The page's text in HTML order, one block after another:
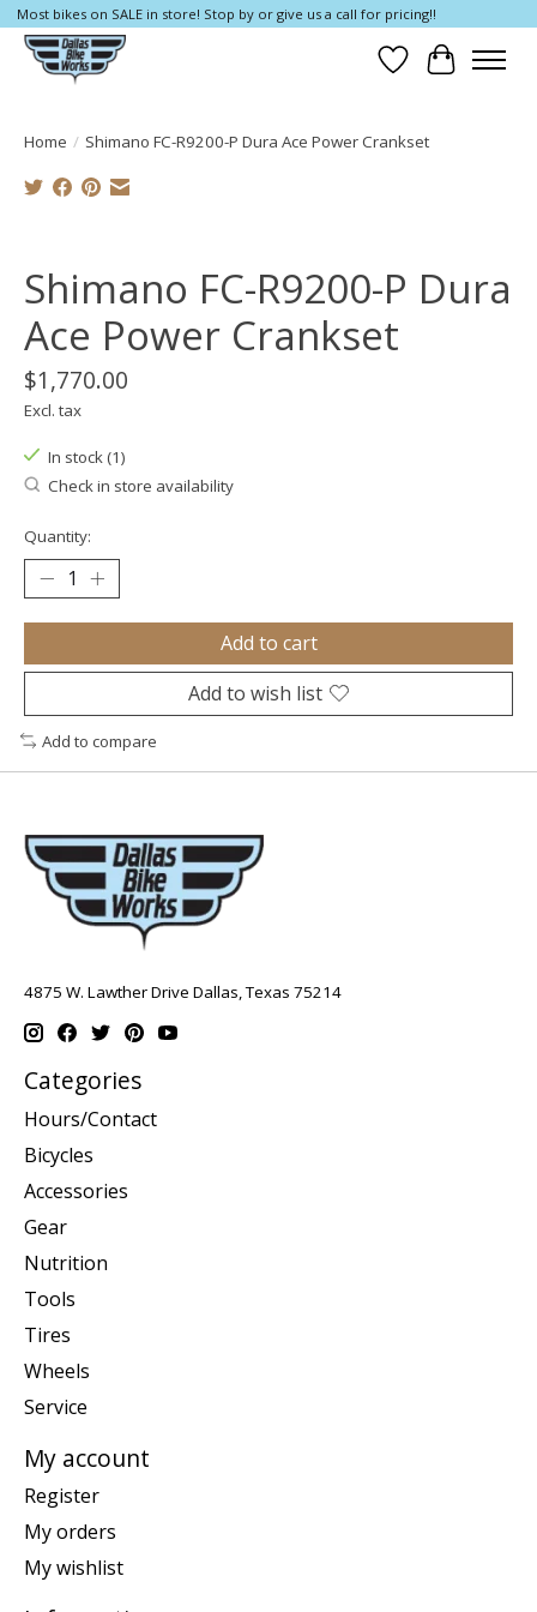
Most bikes on SALE in store! Stop by or give us a call for pricing!!
Wish List
Cart
Home / Shimano FC-R9200-P Dura Ace Power Crankset
Shimano FC-R9200-P Dura
Ace Power Crankset
$1,770.00
Excl. tax
In stock (1)
Check in store availability
Quantity:
Add to cart
Add to wish list
Add to compare
4875 W. Lawther Drive Dallas, Texas 75214
Categories
Hours/Contact
Bicycles
Accessories
Gear
Nutrition
Tools
Tires
Wheels
Service
My account
Register
My orders
My wishlist